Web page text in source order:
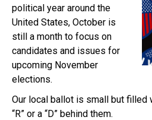
political year around the
United States, October is
still a month to focus on
candidates and issues for
upcoming November
elections.
Our local ballot is small but filled
“R” or a “D” behind them.